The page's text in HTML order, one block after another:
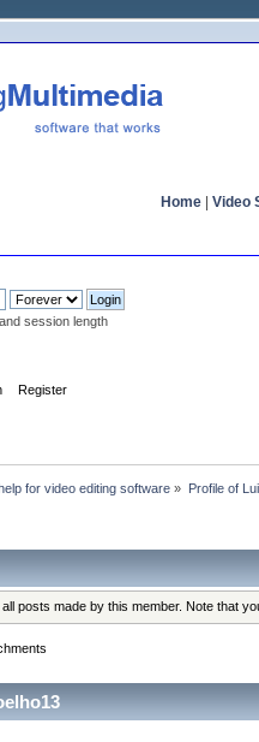
Home Video
session length
Register
for video editing software » Profile of
posts made by this member. Note that